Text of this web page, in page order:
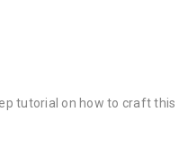
tutorial on how to craft this